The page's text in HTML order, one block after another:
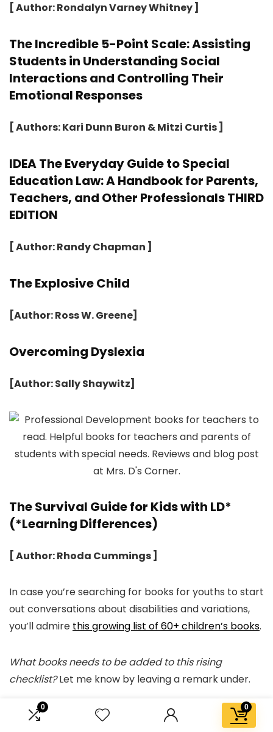
0 0
[ Author: Rondalyn Varney Whitney ]
The Incredible 5-Point Scale: Assisting
Students in Understanding Social
Interactions and Controlling Their
Emotional Responses
[ Authors: Kari Dunn Buron & Mitzi Curtis ]
IDEA The Everyday Guide to Special
Education Law: A Handbook for Parents,
Teachers, and Other Professionals THIRD
EDITION
[ Author: Randy Chapman ]
The Explosive Child
[Author: Ross W. Greene]
Overcoming Dyslexia
[Author: Sally Shaywitz]
The Survival Guide for Kids with LD*
(*Learning Differences)
[ Author: Rhoda Cummings ]
In case you’re searching for books for youths to start
out conversations about disabilities and variations,
you’ll admire this growing list of 60+ children’s books.
What books needs to be added to this rising
checklist?Let me know by leaving a remark under.